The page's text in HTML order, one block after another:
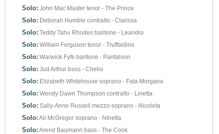
Solo: John Mac Master tenor - The Prince
Solo: Deborah Humble contralto - Clarissa
Solo: Teddy Tahu Rhodes baritone - Leandro
Solo: William Ferguson tenor - Truffaldino
Solo: Warwick Fyfe baritone - Pantaloon
Solo: Jud Arthur bass - Chelio
Solo: Elizabeth Whitehouse soprano - Fata Morgana
Solo: Wendy Dawn Thompson contralto - Linetta
Solo: Sally-Anne Russell mezzo-soprano - Nicoleta
Solo: Ali McGregor soprano - NInetta
Solo: Arend Baumann bass - The Cook